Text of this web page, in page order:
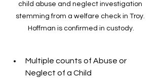
child abuse and neglect investigation
stemming from a welfare check in Troy.
Hoffman is confirmed in custody.
Multiple counts of Abuse or
Neglect of a Child